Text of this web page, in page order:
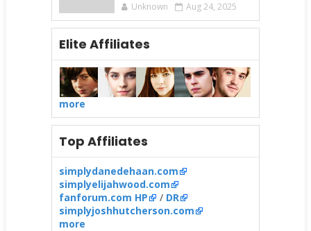
Unknown Aug 24, 2025
Elite Affiliates
more
Top Affiliates
simplydanedehaan.com
simplyelijahwood.com
fanforum.com HP
/ DR
simplyjoshhutcherson.com
more